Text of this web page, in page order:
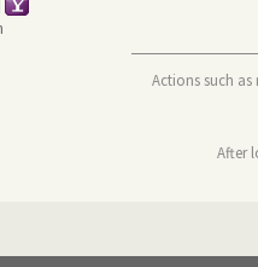
Actions such
After